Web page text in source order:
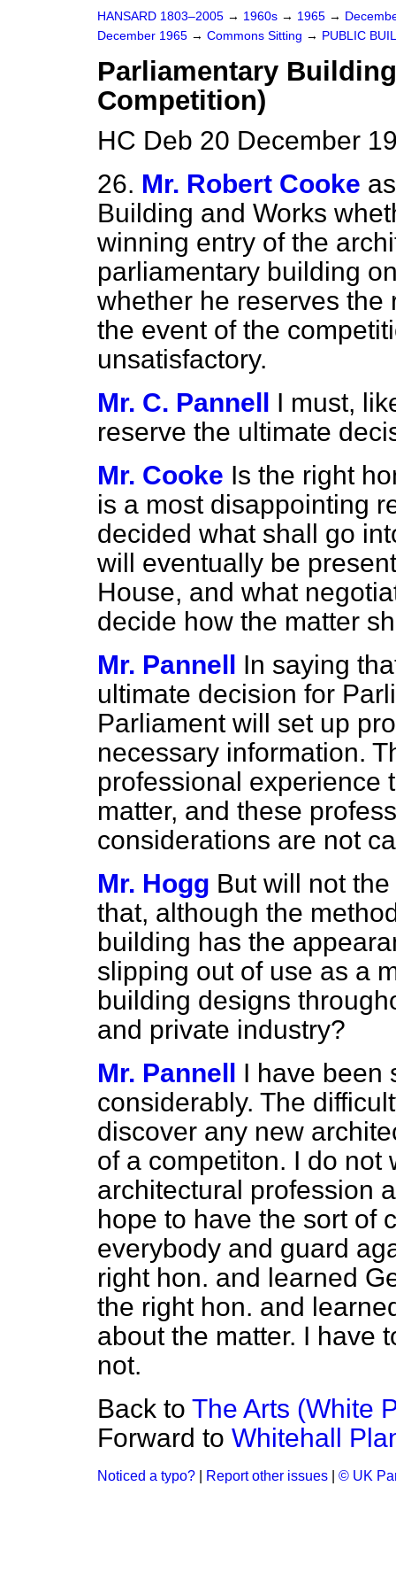
HANSARD 1803–2005 → 1960s → 1965 →
December 1965 → Commons Sitting → PUBLIC
Parliamentary
Competition)
HC Deb 20 December
26. Mr. Robert Cooke
Building and Works
winning entry of the
parliamentary building
whether he reserves the
the event of the
unsatisfactory.
Mr. C. Pannell I must,
reserve the ultimate
Mr. Cooke Is the right
is a most disappointing
decided what shall go
will eventually be
House, and what
decide how the matter
Mr. Pannell In saying
ultimate decision for
Parliament will set up
necessary information.
professional experience
matter, and these
considerations are not
Mr. Hogg But will not
that, although the
building has the
slipping out of use as a
building designs
and private industry?
Mr. Pannell I have been
considerably. The
discover any new
of a competiton. I do not
architectural profession
hope to have the sort of
everybody and guard
right hon. and learned
the right hon. and
about the matter. I have
not.
Back to The Arts (White
Forward to Whitehall
Noticed a typo? Report other issues © UK